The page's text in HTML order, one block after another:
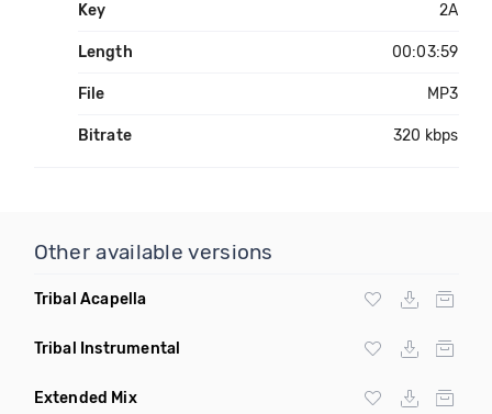
Key 2A
Length 00:03:59
File MP3
Bitrate 320 kbps
Other available versions
Tribal Acapella
Tribal Instrumental
Extended Mix